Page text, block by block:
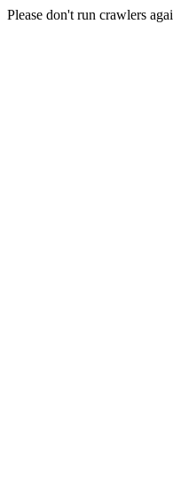
Please don't run crawlers